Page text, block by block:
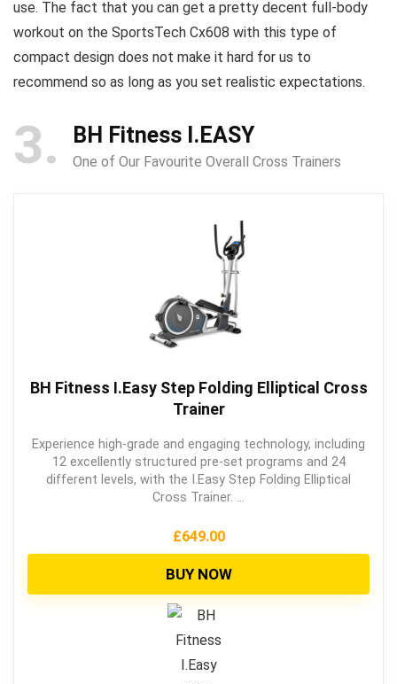
use. The fact that you can get a pretty decent full-body
workout on the SportsTech Cx608 with this type of
compact design does not make it hard for us to
recommend so as long as you set realistic expectations.
3 BH Fitness I.EASY
One of Our Favourite Overall Cross Trainers
BH Fitness I.Easy Step Folding Elliptical Cross
Trainer
Experience high-grade and engaging technology, including
12 excellently structured pre-set programs and 24
different levels, with the I.Easy Step Folding Elliptical
Cross Trainer. ...
£649.00
BUY NOW